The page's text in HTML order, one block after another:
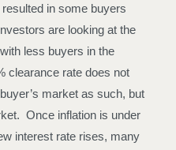
in some buyers
are looking at the
less buyers in the
clearance rate does not
market as such, but
Once inflation is under
interest rate rises, many